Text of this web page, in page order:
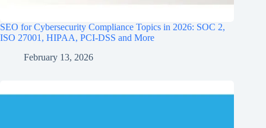
SEO for Cybersecurity Compliance Topics in 2026: SOC 2,
ISO 27001, HIPAA, PCI‑DSS and More
February 13, 2026